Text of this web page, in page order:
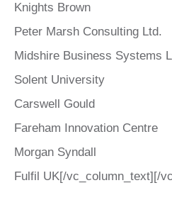
Knights Brown
Peter Marsh Consulting Ltd.
Midshire Business Systems
Solent University
Carswell Gould
Fareham Innovation Centre
Morgan Syndall
Fulfil UK[/vc_column_text][/